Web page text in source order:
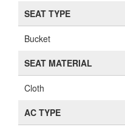
SEAT TYPE
Bucket
SEAT MATERIAL
Cloth
AC TYPE